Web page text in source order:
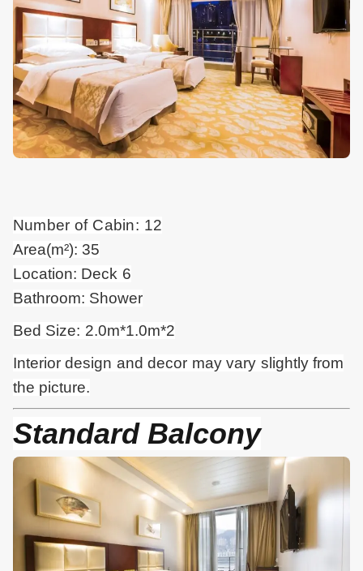
Number of Cabin: 12
Area(m²): 35
Location: Deck 6
Bathroom: Shower
Bed Size: 2.0m*1.0m*2
Interior design anddecor may vary slightly from
the picture.
Standard Balcony